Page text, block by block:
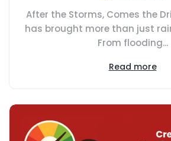
After the Storms, Comes the
has brought more than just
From flooding...
Read more